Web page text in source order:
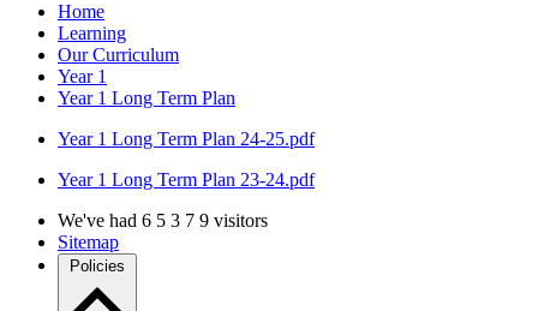
Home
Learning
Our Curriculum
Year 1
Year 1 Long Term Plan
Year 1 Long Term Plan 24-25.pdf
Year 1 Long Term Plan 23-24.pdf
We've had 6 5 3 7 9 visitors
Sitemap
Policies